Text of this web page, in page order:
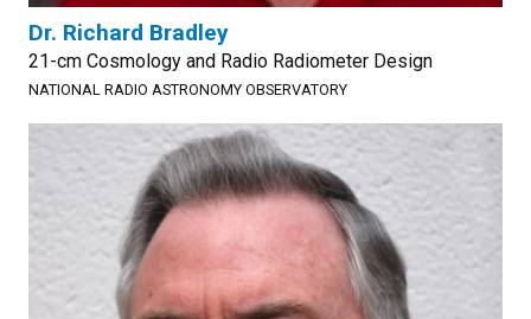
Dr. Richard Bradley
21-cm Cosmology and Radio Radiometer Design
NATIONAL RADIO ASTRONOMY OBSERVATORY